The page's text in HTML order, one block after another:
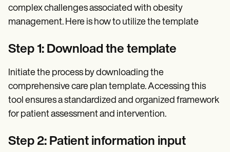
complex challenges associated with obesity
management. Here is how to utilize the template
Step 1: Download the template
Initiate the process by downloading the
comprehensive care plan template. Accessing this
tool ensures a standardized and organized framework
for patient assessment and intervention.
Step 2: Patient information input